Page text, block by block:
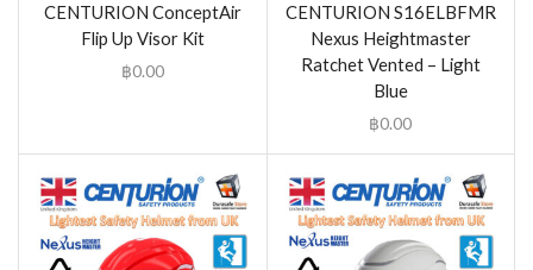
CENTURION ConceptAir
Flip Up Visor Kit
฿0.00
CENTURION S16ELBFMR
Nexus Heightmaster
Ratchet Vented – Light
Blue
฿0.00